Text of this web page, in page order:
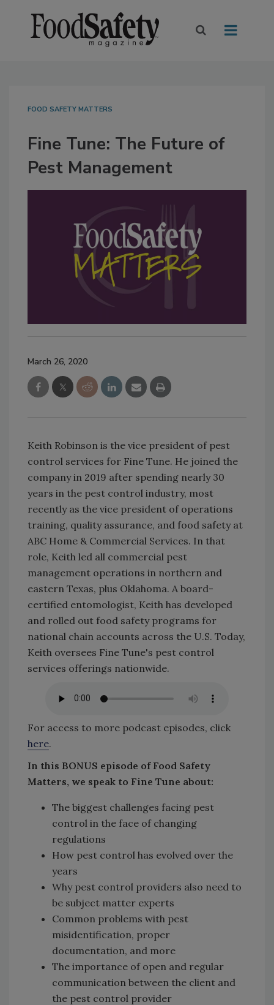
FOOD SAFETY MATTERS
Fine Tune: The Future of
Pest Management
March 26, 2020
Keith Robinson is the vice president of pest
control services for Fine Tune. He joined the
company in 2019 after spending nearly 30
years in the pest control industry, most
recently as the vice president of operations
training, quality assurance, and food safety at
ABC Home & Commercial Services. In that
role, Keith led all commercial pest
management operations in northern and
eastern Texas, plus Oklahoma. A board-
certified entomologist, Keith has developed
and rolled out food safety programs for
national chain accounts across the U.S. Today,
Keith oversees Fine Tune's pest control
services offerings nationwide.
For access to more podcast episodes, click
here.
In this BONUS episode of Food Safety
Matters, we speak to Fine Tune about:
The biggest challenges facing pest
control in the face of changing
regulations
How pest control has evolved over the
years
Why pest control providers also need to
be subject matter experts
Common problems with pest
misidentification, proper
documentation, and more
The importance of open and regular
communication between the client and
the pest control provider